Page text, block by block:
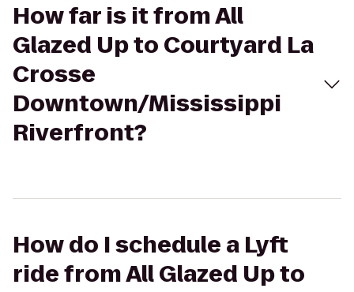
How far is it from All
Glazed Up to Courtyard La
Crosse
Downtown/Mississippi
Riverfront?
How do I schedule a Lyft
ride from All Glazed Up to